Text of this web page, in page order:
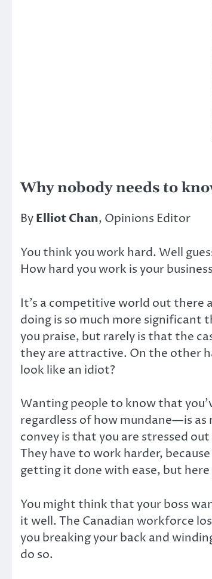
Why nobody needs to
ByElliot Chan, Opinions Editor
You think you work hard. Well
How hard you work is your
It’s a competitive world out there
doing is so much more significant
you praise, but rarely is that the
they are attractive. On the other
look like an idiot?
Wanting people to know that
regardless of how mundane—is
convey is that you are stressed
They have to work harder,
getting it done with ease, but here
You might think that your boss
it well. The Canadian workforce
you breaking your back and
do so.